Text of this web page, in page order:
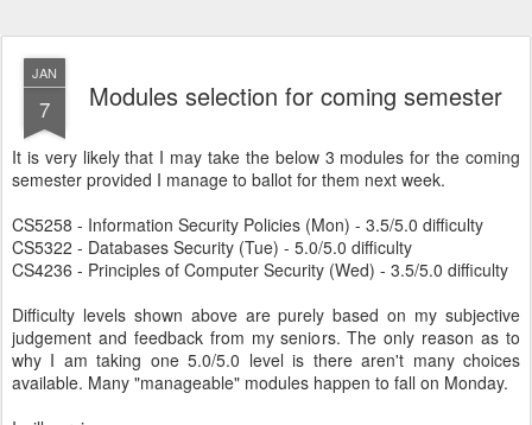
JAN
7 Modules selection for coming semester
It is very likely that I may take the below 3 modules for the coming
semester provided I manage to ballot for them next week.
CS5258 - Information Security Policies (Mon) - 3.5/5.0 difficulty
CS5322 - Databases Security (Tue) - 5.0/5.0 difficulty
CS4236 - Principles of Computer Security (Wed) - 3.5/5.0 difficulty
Difficulty levels shown above are purely based on my subjective
judgement and feedback from my seniors. The only reason as to
why I am taking one 5.0/5.0 level is there aren't many choices
available. Many "manageable" modules happen to fall on Monday.